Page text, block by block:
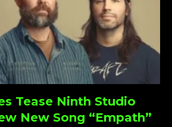
Tease Ninth Studio
New Song “Empath”